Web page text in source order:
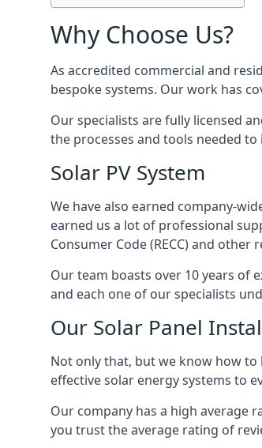
Why Choose Us?
As accredited commercial and
bespoke systems. Our work has
Our specialists are fully licensed
the processes and tools needed
Solar PV System
We have also earned company-
earned us a lot of professional
Consumer Code (RECC) and
Our team boasts over 10 years of
and each one of our specialists
Our Solar Panel
Not only that, but we know how
effective solar energy systems to
Our company has a high average
you trust the average rating of